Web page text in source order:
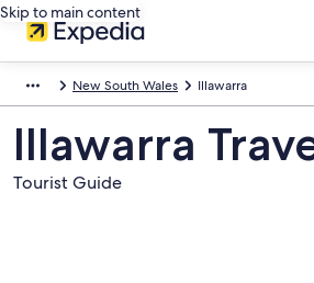
Skip to main content
New South Wales Illawarra
Illawarra
Tourist Guide